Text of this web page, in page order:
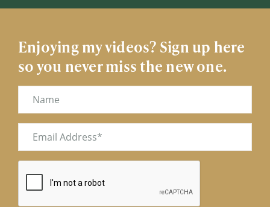
Enjoying my videos? Sign up here
so you never miss the new one.
Name
Email